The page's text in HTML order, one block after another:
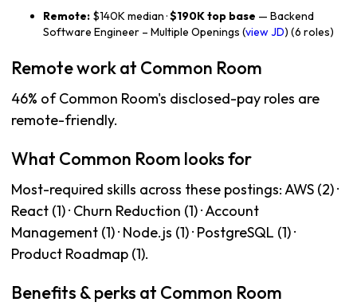
Remote: $140K median ·$190K top base — Backend
Software Engineer – Multiple Openings (view JD) (6 roles)
Remote work at Common Room
46% of Common Room's disclosed-pay roles are
remote-friendly.
What Common Room looks for
Most-required skills across these postings: AWS (2) ·
React (1) · Churn Reduction (1) · Account
Management (1) · Node.js (1) · PostgreSQL (1) ·
Product Roadmap (1).
Benefits & perks at Common Room